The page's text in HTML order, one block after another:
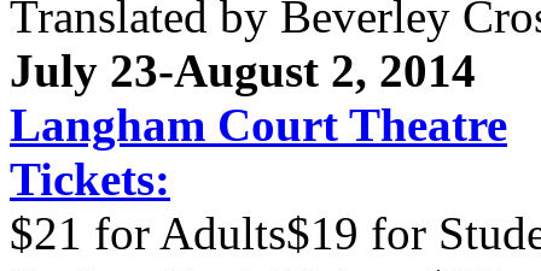
Translated by Beverley
July 23-August 2, 2014
Langham Court Theatre
Tickets:
$21 for Adults$19 for